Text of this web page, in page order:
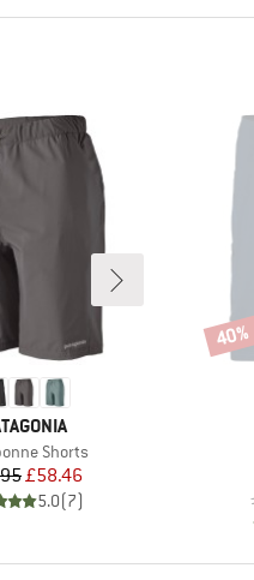
Shorts
Price
Reduced Price
£58.46
5.0(7)
40%